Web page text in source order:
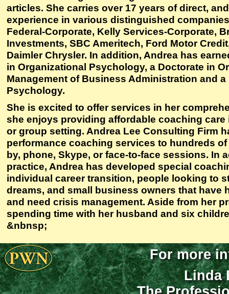
articles. She carries over 17 years of direct,
experience in various distinguished
Federal-Corporate, Kelly Services-Corporate,
Investments, SBC Ameritech, Ford Motor
Daimler Chrysler. In addition, Andrea has
in Organizational Psychology, a Doctorate in
Management of Business Administration and
Psychology.
She is excited to offer services in her
she enjoys providing affordable coaching
or group setting. Andrea Lee Consulting Firm
performance coaching services to hundreds
by, phone, Skype, or face-to-face sessions. In
practice, Andrea has developed special
individual career transition, people looking to
dreams, and small business owners that have
and need crisis management. Aside from her
spending time with her husband and six
&nbnsp;
For more
Linda